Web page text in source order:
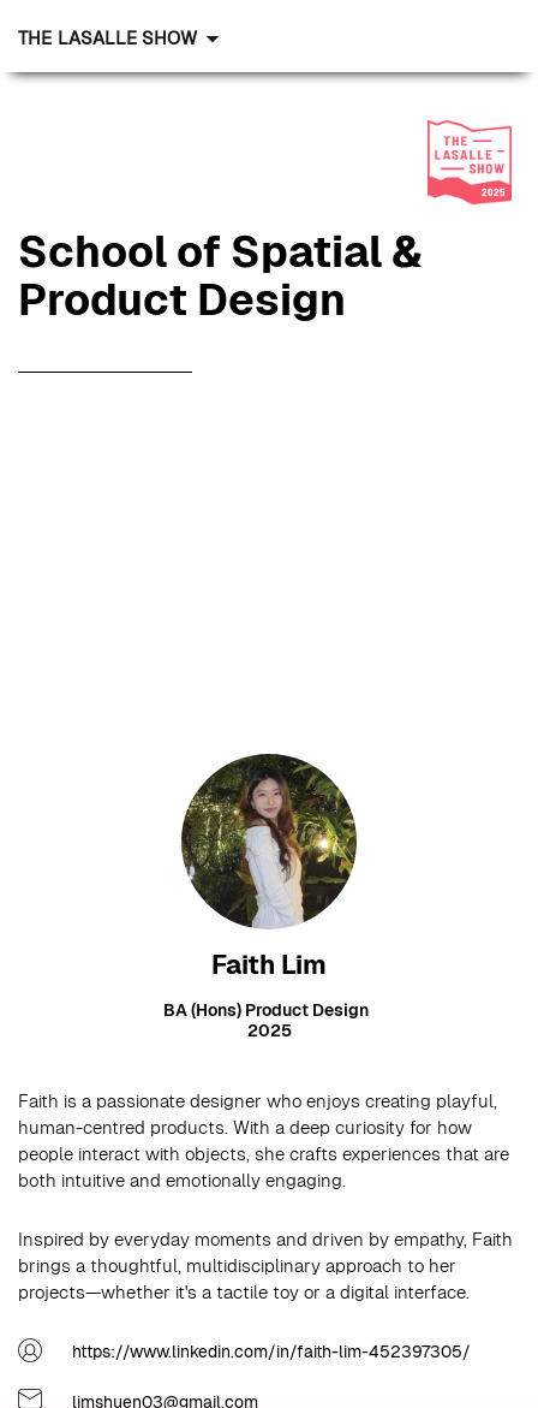
THE LASALLE SHOW
School of Spatial &
Product Design
Faith Lim
BA (Hons) Product Design
2025
Faith is a passionate designer who enjoys creating playful,
human-centred products. With a deep curiosity for how
people interact with objects, she crafts experiences that are
both intuitive and emotionally engaging.
Inspired by everyday moments and driven by empathy, Faith
brings a thoughtful, multidisciplinary approach to her
projects—whether it's a tactile toy or a digital interface.
https://www.linkedin.com/in/faith-lim-452397305/
limshuen03@gmail.com